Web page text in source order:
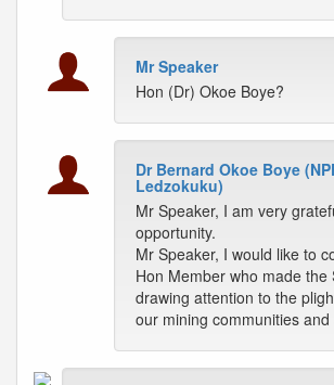
Mr Speaker
Hon (Dr) Okoe Boye?
Dr Bernard Okoe Boye
Ledzokuku)
Mr Speaker, I am very
opportunity.
Mr Speaker, I would like to
Hon Member who made the
drawing attention to the
our mining communities and